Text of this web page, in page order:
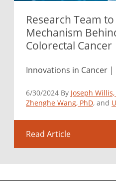
Research Team
Mechanism
Colorectal Cancer
Innovations in Cancer |
6/30/2024 By Joseph
Zhenghe Wang, PhD, and
Read Article